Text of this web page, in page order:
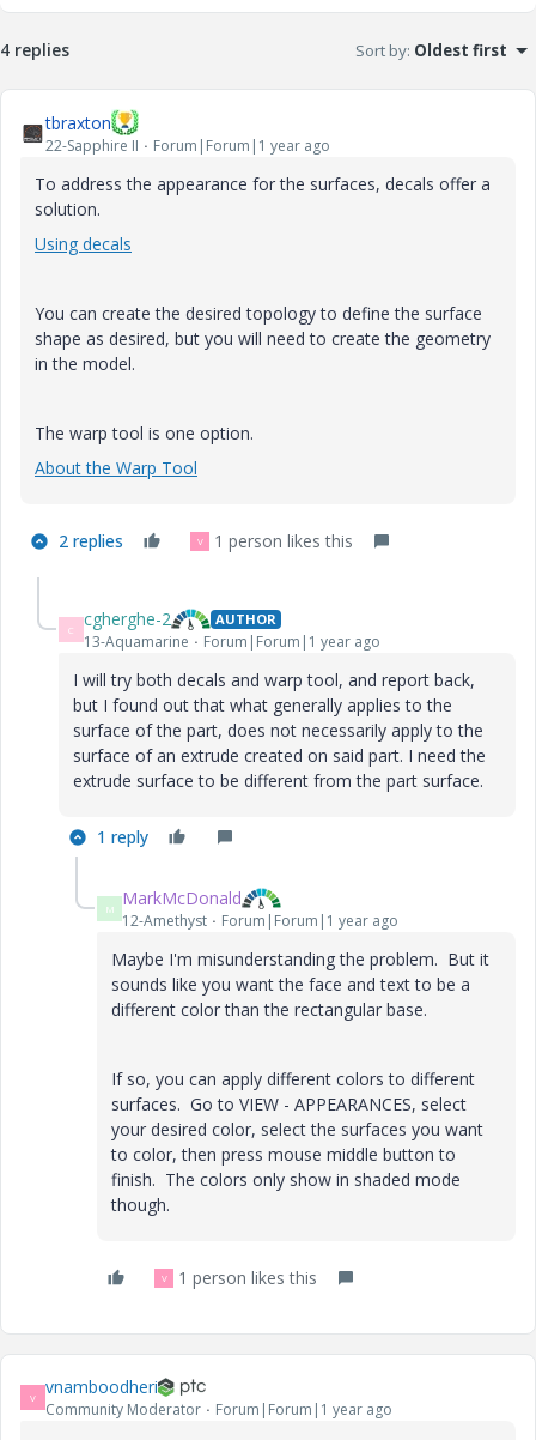
4 replies Sort by: Oldest first
tbraxton
22-Sapphire II Forum|Forum|1 year ago
To address the appearance for the surfaces, decals offer a
solution.
Using decals
You can create the desired topology to define the surface
shape as desired, but you will need to create the geometry
in the model.
The warp tool is one option.
About the Warp Tool
2 replies V 1 person likes this
C cgherghe-2 AUTHOR
13-Aquamarine Forum|Forum|1 year ago
I will try both decals and warp tool, and report back,
but I found out that what generally applies to the
surface of the part, does not necessarily apply to the
surface of an extrude created on said part. I need the
extrude surface to be different from the part surface.
1 reply
M MarkMcDonald
12-Amethyst Forum|Forum|1 year ago
Maybe I'm misunderstanding the problem. But it
sounds like you want the face and text to be a
different color than the rectangular base.
If so, you can apply different colors to different
surfaces. Go to VIEW - APPEARANCES, select
your desired color, select the surfaces you want
to color, then press mouse middle button to
finish. The colors only show in shaded mode
though.
V 1 person likes this
V vnamboodheri
Community Moderator Forum|Forum|1 year ago